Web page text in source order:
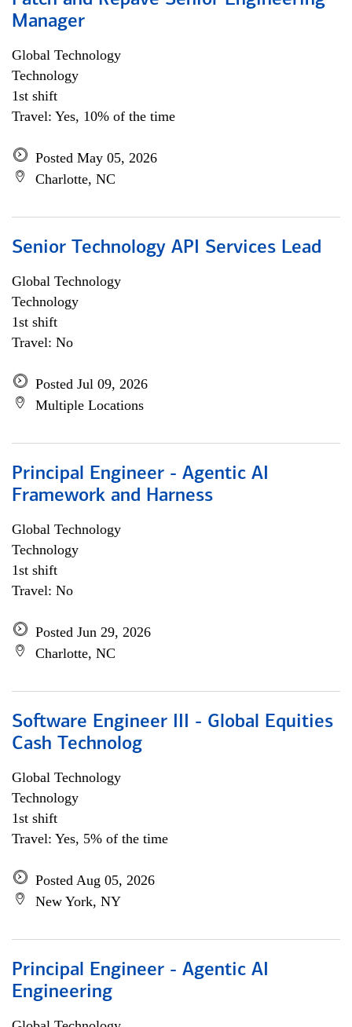
Manager
Global Technology
Technology
1st shift
Travel: Yes, 10% of the time
Posted May 05, 2026
Charlotte, NC
Senior Technology API Services Lead
Global Technology
Technology
1st shift
Travel: No
Posted Jul 09, 2026
Multiple Locations
Principal Engineer - Agentic AI
Framework and Harness
Global Technology
Technology
1st shift
Travel: No
Posted Jun 29, 2026
Charlotte, NC
Software Engineer III - Global Equities
Cash Technolog
Global Technology
Technology
1st shift
Travel: Yes, 5% of the time
Posted Aug 05, 2026
New York, NY
Principal Engineer - Agentic AI
Engineering